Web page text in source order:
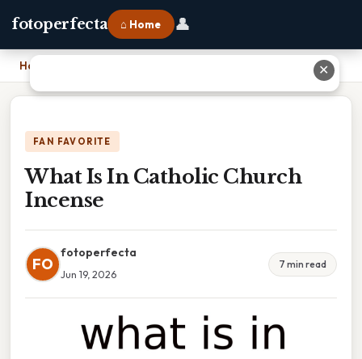
fotoperfecta ⌂ Home 👤
Home
FAN FAVORITE
What Is In Catholic Church
Incense
FO
fotoperfecta
Jun 19, 2026
7 min read
✕